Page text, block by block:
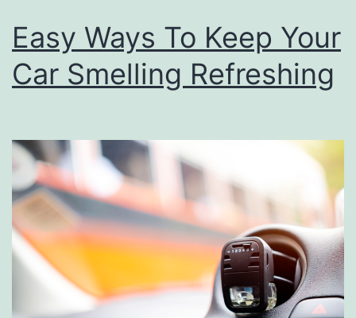
D
a
i
h
T
h
e
Easy Ways To Keep Your
Car Smelling Refreshing